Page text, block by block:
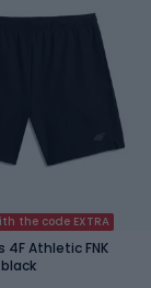
the code EXTRA
4F Athletic FNK